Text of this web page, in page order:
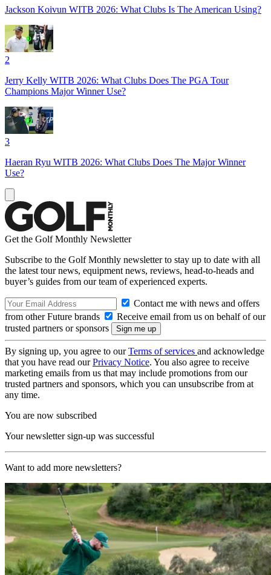
Jackson Koivun WITB 2026: What Clubs Is The American Using?
2
Jerry Kelly WITB 2026: What Clubs Does The PGA Tour
Champions Major Winner Use?
3
Haeran Ryu WITB 2026: What Clubs Does The Major Winner
Use?
Get the Golf Monthly Newsletter
Subscribe to the Golf Monthly newsletter to stay up to date with all
the latest tour news, equipment news, reviews, head-to-heads and
buyer’s guides from our team of experienced experts.
Contact me with news and offers
from other Future brands
Receive email from us on behalf of our
trusted partners or sponsors
By signing up, you agree to ourTerms of services and acknowledge
that you have read ourPrivacy Notice. You also agree to receive
marketing emails from us that may include promotions from our
trusted partners and sponsors, which you can unsubscribe from at
any time.
You are now subscribed
Your newsletter sign-up was successful
Want to add more newsletters?